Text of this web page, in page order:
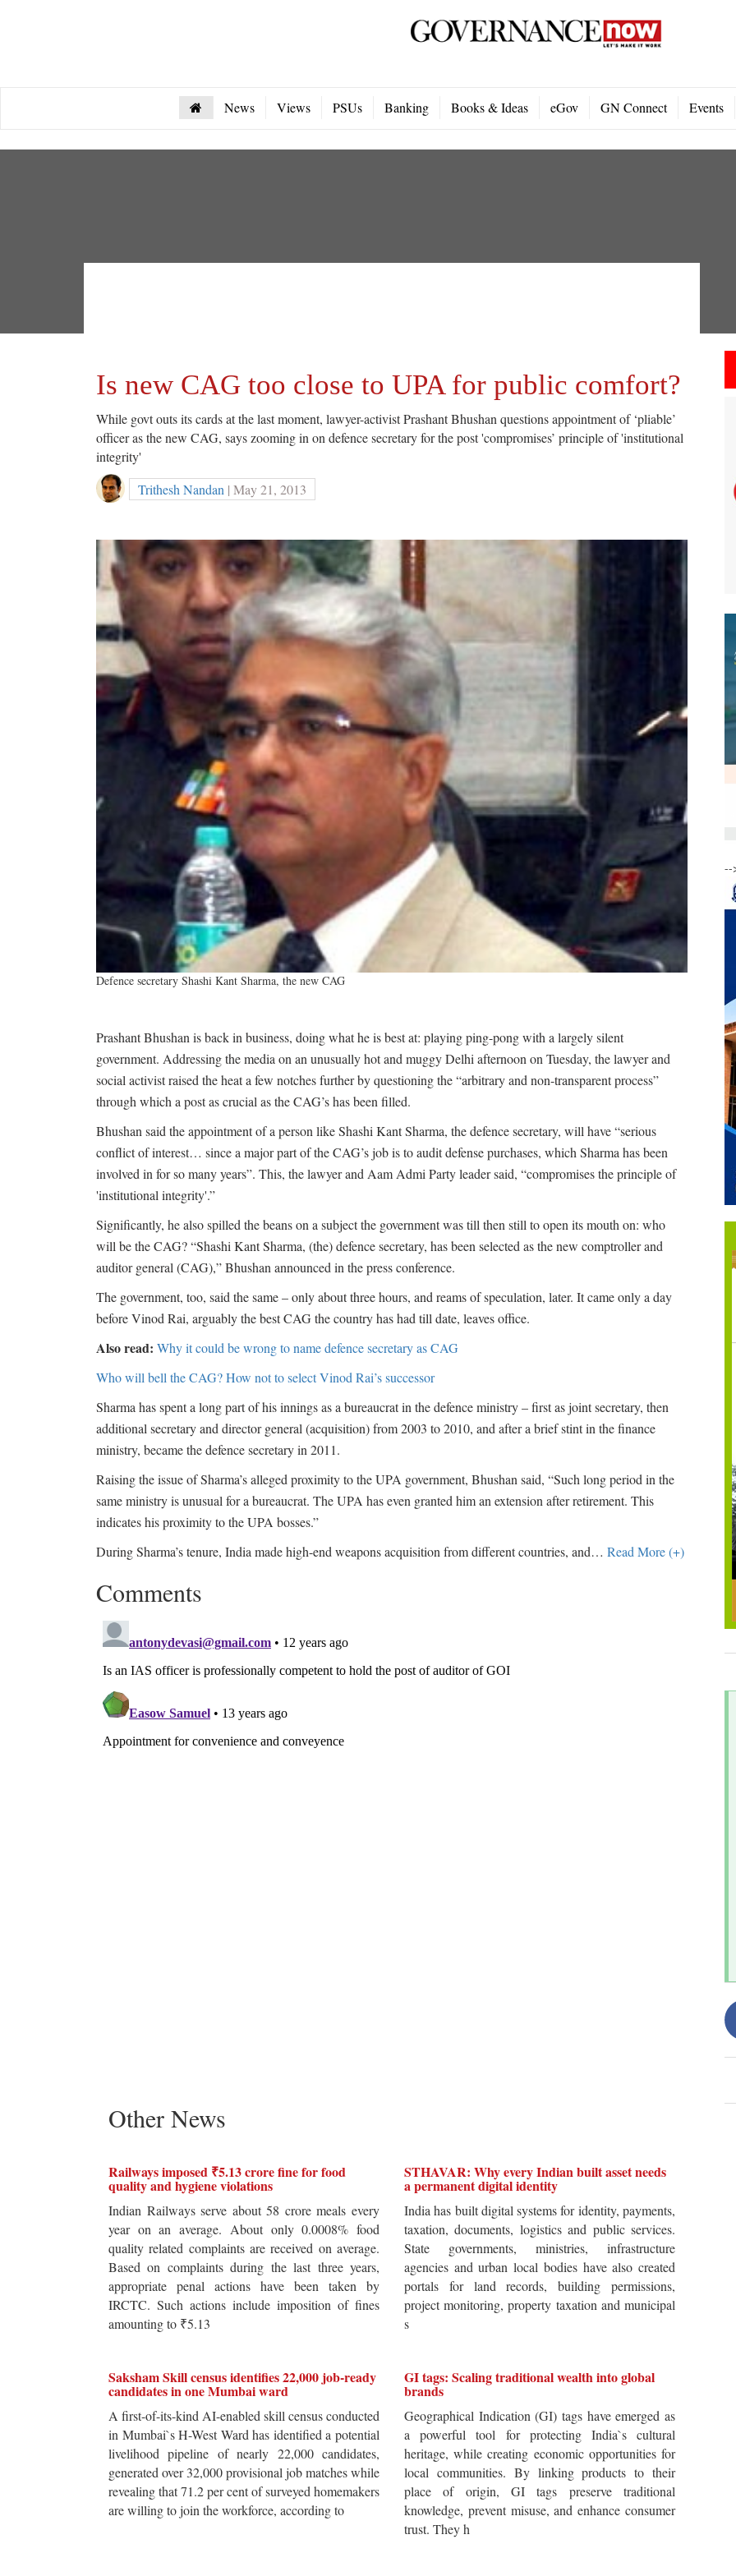
News Views PSUs Banking Books & Ideas eGov GN Connect Events
Is new CAG too close to UPA for public comfort?
While govt outs its cards at the last moment, lawyer-activist Prashant Bhushan questions appointment of ‘pliable’
officer as the new CAG, says zooming in on defence secretary for the post 'compromises’ principle of 'institutional
integrity'
Trithesh Nandan | May 21, 2013
Defence secretary Shashi Kant Sharma, the new CAG
Prashant Bhushan is back in business, doing what he is best at: playing ping-pong with a largely silent
government. Addressing the media on an unusually hot and muggy Delhi afternoon on Tuesday, the lawyer and
social activist raised the heat a few notches further by questioning the “arbitrary and non-transparent process”
through which a post as crucial as the CAG’s has been filled.
Bhushan said the appointment of a person like Shashi Kant Sharma, the defence secretary, will have “serious
conflict of interest… since a major part of the CAG’s job is to audit defense purchases, which Sharma has been
involved in for so many years”. This, the lawyer and Aam Admi Party leader said, “compromises the principle of
'institutional integrity'.”
Significantly, he also spilled the beans on a subject the government was till then still to open its mouth on: who
will be the CAG? “Shashi Kant Sharma, (the) defence secretary, has been selected as the new comptroller and
auditor general (CAG),” Bhushan announced in the press conference.
The government, too, said the same – only about three hours, and reams of speculation, later. It came only a day
before Vinod Rai, arguably the best CAG the country has had till date, leaves office.
Also read: Why it could be wrong to name defence secretary as CAG
Who will bell the CAG? How not to select Vinod Rai’s successor
Sharma has spent a long part of his innings as a bureaucrat in the defence ministry – first as joint secretary, then
additional secretary and director general (acquisition) from 2003 to 2010, and after a brief stint in the finance
ministry, became the defence secretary in 2011.
Raising the issue of Sharma’s alleged proximity to the UPA government, Bhushan said, “Such long period in the
same ministry is unusual for a bureaucrat. The UPA has even granted him an extension after retirement. This
indicates his proximity to the UPA bosses.”
During Sharma’s tenure, India made high-end weapons acquisition from different countries, and… Read More (+)
Comments
Other News
Railways imposed ₹5.13 crore fine for food
quality and hygiene violations
Indian Railways serve about 58 crore meals every
year on an average. About only 0.0008% food
quality related complaints are received on average.
Based on complaints during the last three years,
appropriate penal actions have been taken by
IRCTC. Such actions include imposition of fines
amounting to ₹5.13
STHAVAR: Why every Indian built asset needs
a permanent digital identity
India has built digital systems for identity, payments,
taxation, documents, logistics and public services.
State governments, ministries, infrastructure
agencies and urban local bodies have also created
portals for land records, building permissions,
project monitoring, property taxation and municipal
s
Saksham Skill census identifies 22,000 job-ready
candidates in one Mumbai ward
A first-of-its-kind AI-enabled skill census conducted
in Mumbai`s H-West Ward has identified a potential
livelihood pipeline of nearly 22,000 candidates,
generated over 32,000 provisional job matches while
revealing that 71.2 per cent of surveyed homemakers
are willing to join the workforce, according to
GI tags: Scaling traditional wealth into global
brands
Geographical Indication (GI) tags have emerged as
a powerful tool for protecting India`s cultural
heritage, while creating economic opportunities for
local communities. By linking products to their
place of origin, GI tags preserve traditional
knowledge, prevent misuse, and enhance consumer
trust. They h
--